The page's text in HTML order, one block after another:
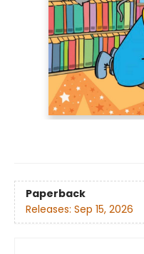
Paperback
Releases: Sep 15, 2026